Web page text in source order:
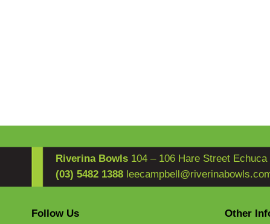
Riverina Bowls 104 – 106 Hare Street Echuca
(03) 5482 1388
Follow Us Other